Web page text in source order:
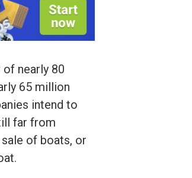
nearly 80
65 million
intend to
far from
of boats, or